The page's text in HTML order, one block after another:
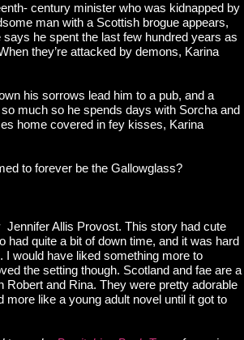
century minister who was kidnapped by
man with a Scottish brogue appears,
he spent the last few hundred years as
they’re attacked by demons, Karina
his sorrows lead him to a pub, and a
much so he spends days with Sorcha and
home covered in fey kisses, Karina
to forever be the Gallowglass?
Allis Provost. This story had cute
quite a bit of down time, and it was hard
would have liked something more to
the setting though. Scotland and fae are a
and Rina. They were pretty adorable
like a young adult novel until it got to